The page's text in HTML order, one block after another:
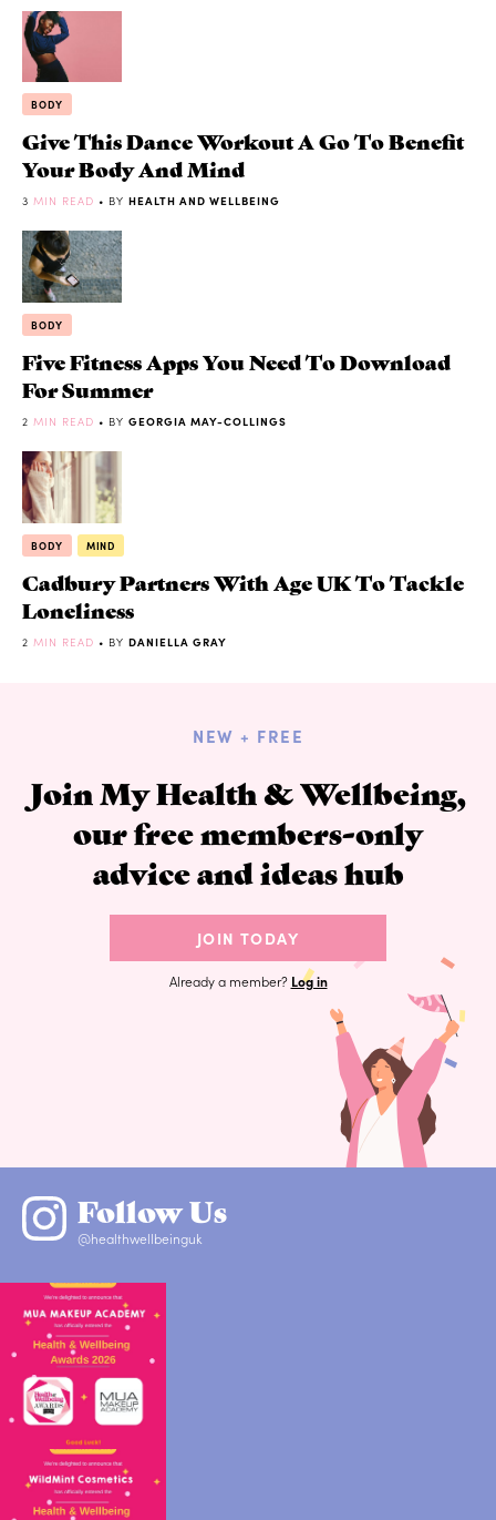
BODY
Give This Dance Workout A Go To Benefit
Your Body And Mind
3 MIN READ • BY HEALTH AND WELLBEING
BODY
Five Fitness Apps You Need To Download
For Summer
2 MIN READ • BY GEORGIA MAY-COLLINGS
BODY MIND
Cadbury Partners With Age UK To Tackle
Loneliness
2 MIN READ • BY DANIELLA GRAY
NEW + FREE
Join My Health & Wellbeing,
our free members-only
advice and ideas hub
JOIN TODAY
Already a member? Log in
Follow Us
@healthwellbeinguk